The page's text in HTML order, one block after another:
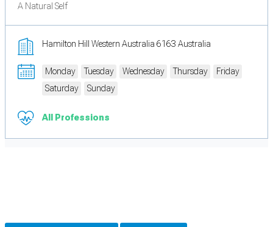
A Natural Self
Hamilton Hill Western Australia 6163 Australia
Monday Tuesday Wednesday Thursday
Friday
Saturday
Sunday
All Professions